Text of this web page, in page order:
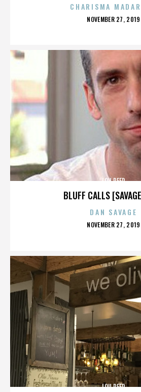
CHARISMA
POSTED
NOVEMBER 27, 2019
BLUFF CALLS
LOU REED
DAN SAVAGE
POSTED
NOVEMBER 27, 2019
LOU REED